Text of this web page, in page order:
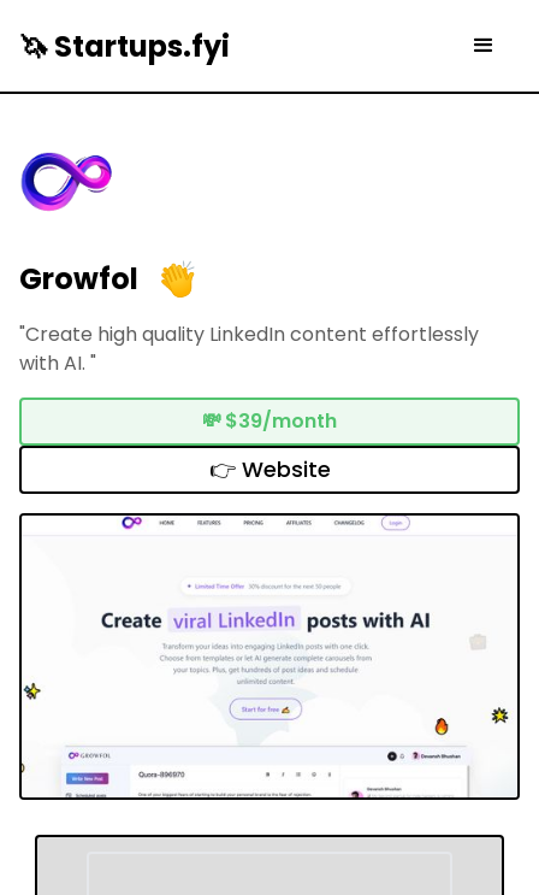
🦄 Startups.fyi
Growfol
"Create high quality LinkedIn content effortlessly
with AI. "
💸$39/month
👉 Website